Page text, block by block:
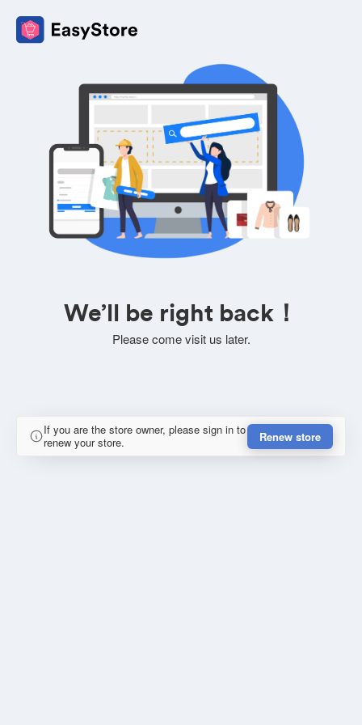
We’ll be right back！
Please come visit us later.
If you are the store owner, please sign in to
renew your store.
Renew store